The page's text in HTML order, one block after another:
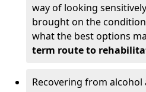
way of looking
brought on the
what the best options
term route to
Recovering from